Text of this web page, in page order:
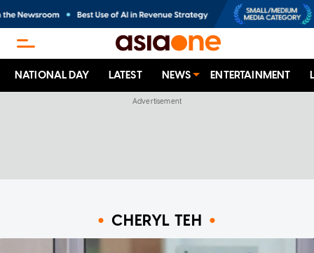
NATIONAL DAY LATEST NEWS ENTERTAINMENT
CHERYL TEH